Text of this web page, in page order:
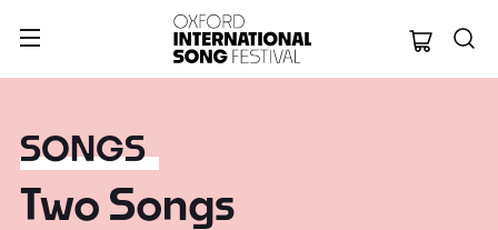
Oxford
SONGS
Two Songs